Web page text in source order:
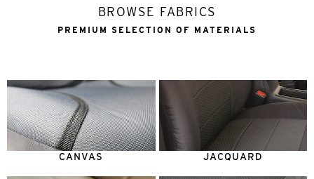
BROWSE FABRICS
PREMIUM SELECTION OF MATERIALS
CANVAS JACQUARD